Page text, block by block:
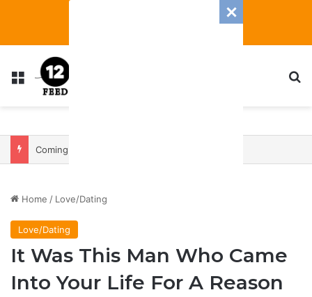
Menu
Home / Love/Dating
Love/Dating
It Was This Man Who Came
Into Your Life For A Reason